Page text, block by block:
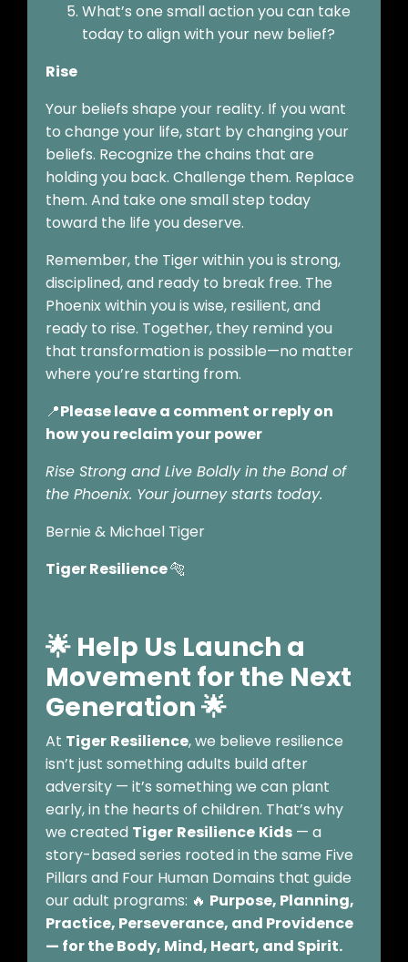
What’s one small action you can take
today to align with your new belief?
Rise
Your beliefs shape your reality. If you want
to change your life, start by changing your
beliefs. Recognize the chains that are
holding you back. Challenge them. Replace
them. And take one small step today
toward the life you deserve.
Remember, the Tiger within you is strong,
disciplined, and ready to break free. The
Phoenix within you is wise, resilient, and
ready to rise. Together, they remind you
that transformation is possible—no matter
where you’re starting from.
📍Please leave a comment or reply on
how you reclaim your power
Rise Strong and Live Boldly in the Bond of
the Phoenix. Your journey starts today.
Bernie & Michael Tiger
Tiger Resilience🐅
🌟 Help Us Launch a
Movement for the Next
Generation🌟
At Tiger Resilience, we believe resilience
isn’t just something adults build after
adversity — it’s something we can plant
early, in the hearts of children. That’s why
we created Tiger Resilience Kids — a
story-based series rooted in the same Five
Pillars and Four Human Domains that guide
our adult programs: 🔥 Purpose, Planning,
Practice, Perseverance, and Providence
— for the Body, Mind, Heart, and Spirit.